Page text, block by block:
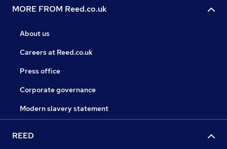
MORE FROM Reed.co.uk
About us
Careers at Reed.co.uk
Press office
Corporate governance
Modern slavery statement
REED